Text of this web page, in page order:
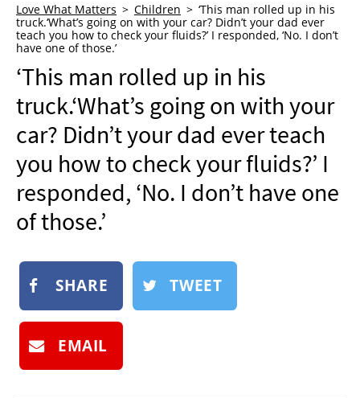
WHO WE ARE
ADVERTISE
NEWSLETTER
SHOP
BOOK
SUBMIT
Love What Matters Children
‘This man rolled up in his
truck.‘What’s going on with your car? Didn’t your dad ever
teach you how to check your fluids?’ I responded, ‘No. I don’t
have one of those.’
‘This man rolled up in his
truck.‘What’s going on with your
car? Didn’t your dad ever teach
you how to check your fluids?’ I
responded, ‘No. I don’t have one
of those.’
SHARE TWEET
EMAIL